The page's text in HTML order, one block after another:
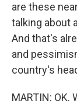
are these
talking about
And that's
and
country's
MARTIN: